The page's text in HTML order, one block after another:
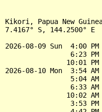
Kikori, Papua New
7.4167° S, 144.2500° E
2026-08-09 Sun  4:00
6:23 PM
10:01
2026-08-10 Mon  3:54
5:04
6:33 AM
10:02
3:53 PM